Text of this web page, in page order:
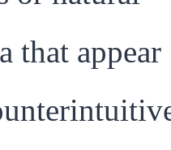
that appear